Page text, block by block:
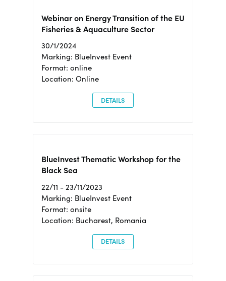
Webinar on Energy Transition of the EU
Fisheries & Aquaculture Sector
30/1/2024
Marking: BlueInvest Event
Format: online
Location: Online
DETAILS
BlueInvest Thematic Workshop for the
Black Sea
22/11 - 23/11/2023
Marking: BlueInvest Event
Format: onsite
Location: Bucharest, Romania
DETAILS